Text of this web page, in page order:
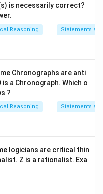
is necessarily correct?
Reasoning Statements
Chronographs are anti
a Chronograph. Which o
?
Reasoning Statements
logicians are critical thin
Z is a rationalist. Exa